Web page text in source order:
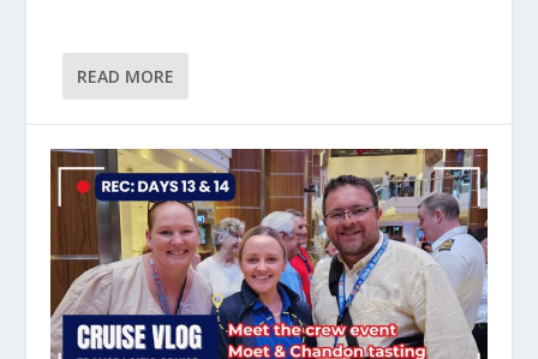
READ MORE